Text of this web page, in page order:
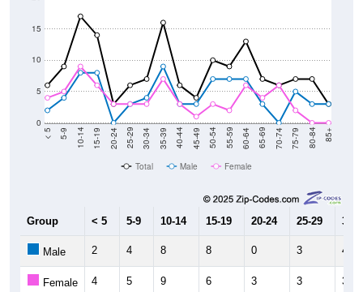
0
5
10
15
< 5 5-9 10-14 15-19 20-24 25-29 30-34 35-39 40-44 45-49 50-54 55-59 60-64 65-69 70-74 75-79 80-84 85+
Total Male Female
Group < 5 5-9 10-14 15-19 20-24 25-29 30-
Male 2 4 8 8 0 3 4
Female 4 5 9 6 3 3 3